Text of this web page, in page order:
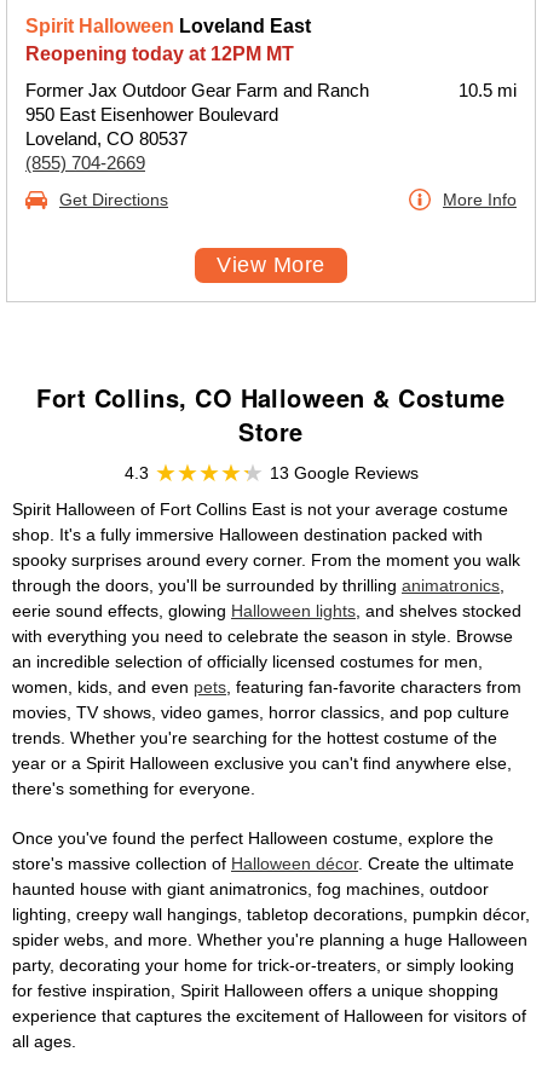
Spirit Halloween Loveland East
Reopening today at 12PM MT
Former Jax Outdoor Gear Farm and Ranch
950 East Eisenhower Boulevard
Loveland, CO 80537
(855) 704-2669
10.5 mi
Get Directions More Info
View More
Fort Collins, CO Halloween & Costume
Store
4.3
13 Google Reviews
Spirit Halloween of Fort Collins East is not your average costume
shop. It's a fully immersive Halloween destination packed with
spooky surprises around every corner. From the moment you walk
through the doors, you'll be surrounded by thrilling animatronics
eerie sound effects, glowing Halloween lights , and shelves stocked
with everything you need to celebrate the season in style. Browse
an incredible selection of officially licensed costumes for men,
women, kids, and even pets , featuring fan-favorite characters from
movies, TV shows, video games, horror classics, and pop culture
trends. Whether you're searching for the hottest costume of the
year or a Spirit Halloween exclusive you can't find anywhere else,
there's something for everyone.
Once you've found the perfect Halloween costume, explore the
store's massive collection of Halloween décor. Create the ultimate
haunted house with giant animatronics, fog machines, outdoor
lighting, creepy wall hangings, tabletop decorations, pumpkin décor,
spider webs, and more. Whether you're planning a huge Halloween
party, decorating your home for trick-or-treaters, or simply looking
for festive inspiration, Spirit Halloween offers a unique shopping
experience that captures the excitement of Halloween for visitors of
all ages.